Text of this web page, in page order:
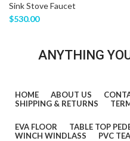
Sink Stove Faucet
$530.00
ANYTHING
HOME ABOUT US
SHIPPING & RETURNS
EVA FLOOR TABLE TOP
WINCH WINDLASS
PVC